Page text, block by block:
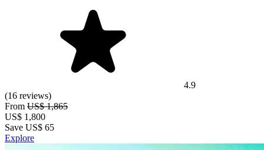
4.9
(16 reviews)
From US$ 1,865
US$ 1,800
Save US$ 65
Explore